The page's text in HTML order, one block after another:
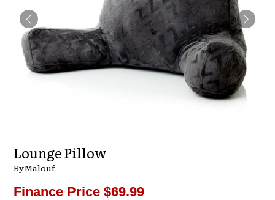
Lounge Pillow
ByMalouf
Finance Price $69.99